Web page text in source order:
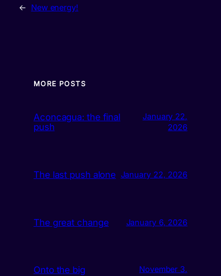
← New energy!
MORE POSTS
Aconcagua: the final
push
January 22,
2026
The last push alone January 22, 2026
The great change January 6, 2026
Onto the big
November 3,